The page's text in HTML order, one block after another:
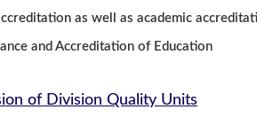
as well as academic
and Accreditation of Education
of Division Quality Units